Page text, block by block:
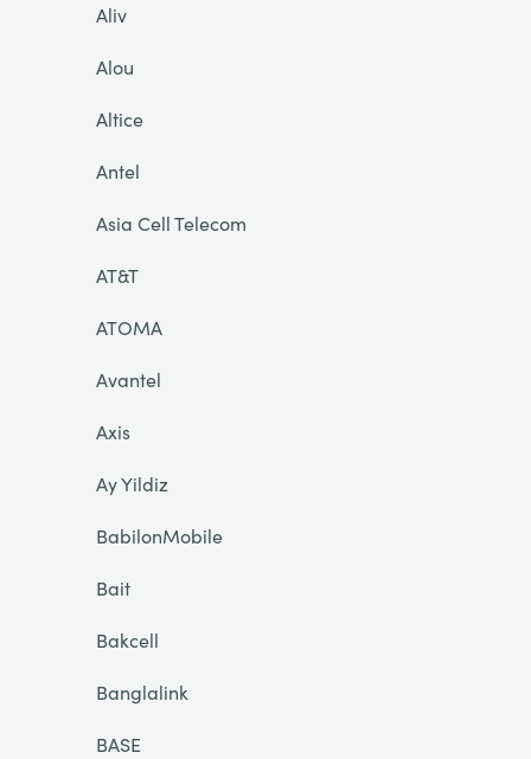
Aliv
Alou
Altice
Antel
Asia Cell Telecom
AT&T
ATOMA
Avantel
Axis
Ay Yildiz
BabilonMobile
Bait
Bakcell
Banglalink
BASE